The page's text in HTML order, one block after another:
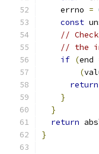
    errno
=
const
//
// the
if (end
(
return
}
}
return
}